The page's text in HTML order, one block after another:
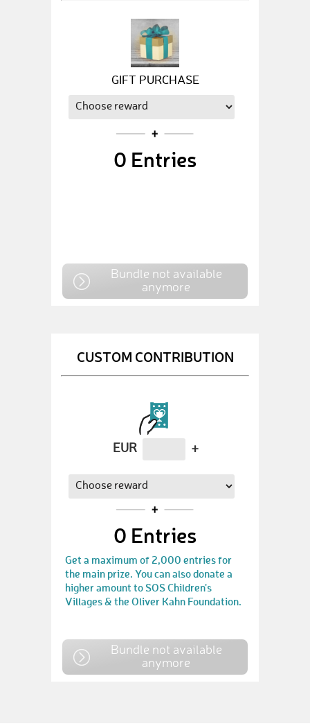
GIFT PURCHASE
0 Entries
Bundle not available
anymore
CUSTOM CONTRIBUTION
EUR +
0 Entries
Get a maximum of 2,000 entries for
the main prize. You can also donate a
higher amount to SOS Children's
Villages & the Oliver Kahn Foundation.
Bundle not available
anymore